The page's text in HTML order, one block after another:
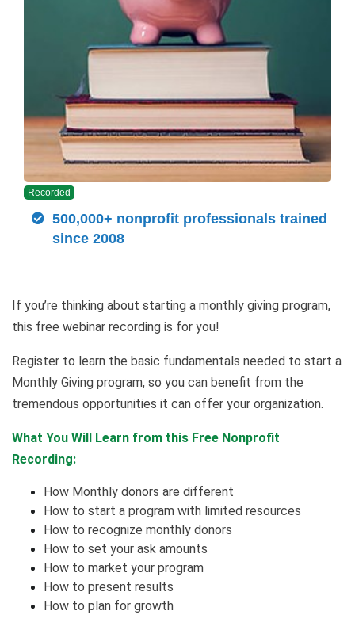
Recorded
500,000+ nonprofit professionals trained
since 2008
If you’re thinking about starting a monthly giving program,
this free webinar recording is for you!
Register to learn the basic fundamentals needed to start a
Monthly Giving program, so you can benefit from the
tremendous opportunities it can offer your organization.
What You Will Learn from this Free Nonprofit
Recording:
How Monthly donors are different
How to start a program with limited resources
How to recognize monthly donors
How to set your ask amounts
How to market your program
How to present results
How to plan for growth